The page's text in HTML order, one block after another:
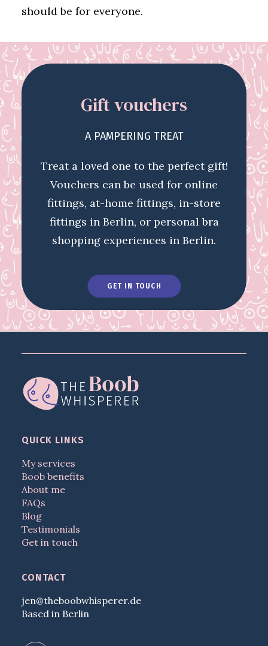
should be for everyone.
Gift vouchers
A PAMPERING TREAT
Treat a loved one to the perfect gift!
Vouchers can be used for online
fittings, at-home fittings, in-store
fittings in Berlin, or personal bra
shopping experiences in Berlin.
GET IN TOUCH
QUICK LINKS
My services
Boob benefits
About me
FAQs
Blog
Testimonials
Get in touch
CONTACT
jen@theboobwhisperer.de
Based in Berlin